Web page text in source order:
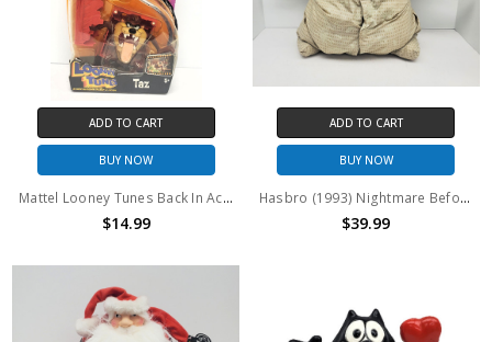
ADD TO CART
BUY NOW
Mattel Looney Tunes Back In Action Taz action figure (damaged package)
$14.99
ADD TO CART
BUY NOW
Hasbro (1993) Nightmare Before Christmas Oogie Boogie 15" plush
$39.99